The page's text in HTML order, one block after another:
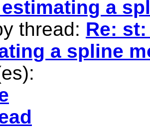
a
thread: Re:
a spline